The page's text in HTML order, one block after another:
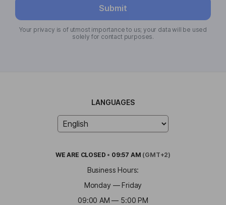
Submit
Your privacy is of utmost importance to us; your data will be used
solely for contact purposes.
LANGUAGES
WE ARE CLOSED • 09:57 AM (GMT+2)
Business Hours:
Monday — Friday
09:00 AM — 5:00 PM